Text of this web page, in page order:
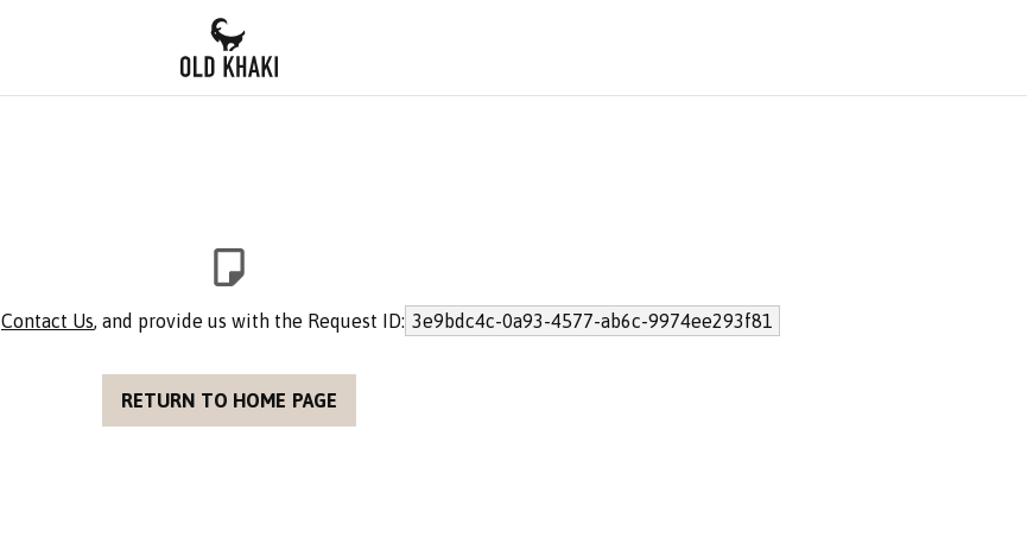
Contact Us, and provide us with the Request ID: 3e9bdc4c-0a93-4577-ab6c-9974ee293f81
RETURN TO HOME PAGE